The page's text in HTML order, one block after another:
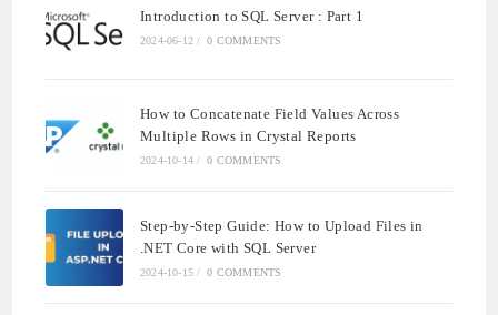
Introduction to SQL Server : Part 1
2024-06-12 / 0 COMMENTS
How to Concatenate Field Values Across
Multiple Rows in Crystal Reports
2024-10-14 / 0 COMMENTS
Step-by-Step Guide: How to Upload Files in
.NET Core with SQL Server
2024-10-15 / 0 COMMENTS